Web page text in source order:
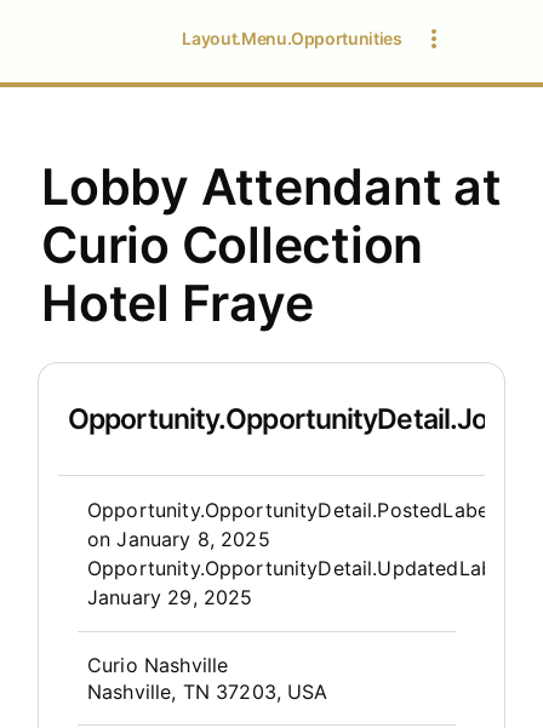
Layout.Menu.Opportunities
Lobby Attendant at
Curio Collection
Hotel Fraye
Opportunity.OpportunityDetail.PostedLabel
onJanuary 8, 2025
Opportunity.OpportunityDetail.UpdatedLabel
January 29, 2025
Curio Nashville
Nashville, TN 37203, USA